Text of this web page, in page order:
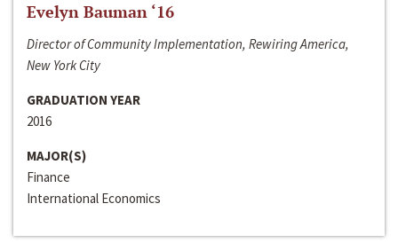
Evelyn Bauman ‘16
Director of Community Implementation, Rewiring America,
New York City
GRADUATION YEAR
2016
MAJOR(S)
Finance
International Economics